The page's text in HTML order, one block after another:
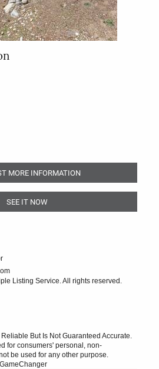
MORE INFORMATION
SEE IT NOW
Listing Service. All rights reserved.
But Is Not Guaranteed Accurate.
for consumers' personal, non-
be used for any other purpose.
GameChanger